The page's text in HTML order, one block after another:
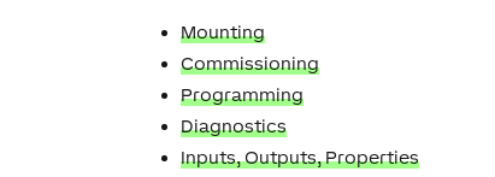
Mounting
Commissioning
Programming
Diagnostics
Inputs, Outputs, Properties